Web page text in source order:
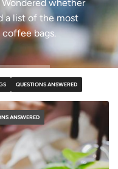
whether
a list of the most
bags.
QUESTIONS ANSWERED
ANSWERED